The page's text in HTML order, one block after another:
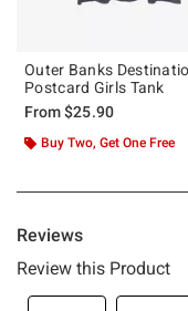
Outer Banks
Postcard Girls Tank
From$25.90
Buy Two, Get One Free